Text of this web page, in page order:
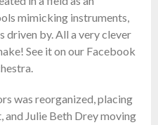
mimicking instruments,
driven by. All a very clever
See it on our Facebook
was reorganized, placing
and Julie Beth Drey moving